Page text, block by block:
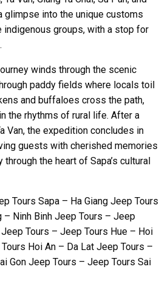
glimpse into the unique customs
groups, with a stop for
winds through the scenic
paddy fields where locals toil
and buffaloes cross the path,
the rhythms of rural life. After a
Van, the expedition concludes in
guests with cherished memories
the heart of Sapa’s cultural
Tours Sapa – Ha Giang Jeep Tours
– Ninh Binh Jeep Tours – Jeep
Tours – Jeep Tours Hue – Hoi
Hoi An – Da Lat Jeep Tours –
Gon Jeep Tours – Jeep Tours Sai